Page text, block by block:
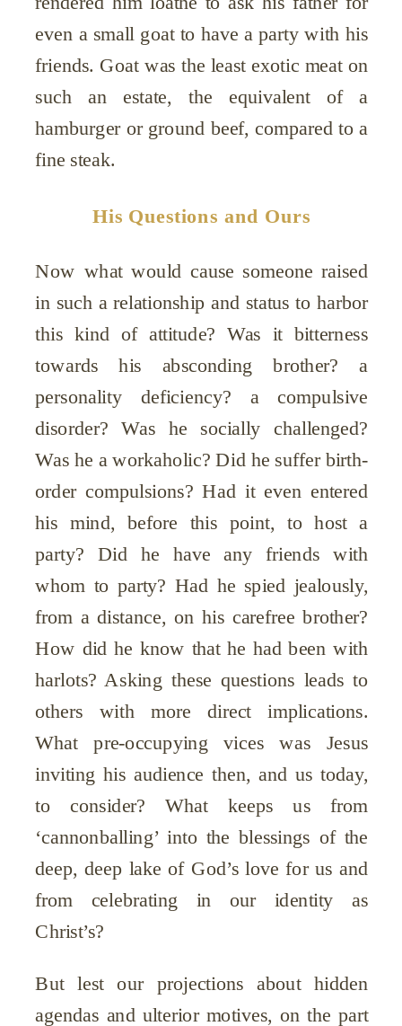
even a small goat to have a party with his
friends. Goat was the least exotic meat on
such an estate, the equivalent of a
hamburger or ground beef, compared to a
fine steak.
His Questions and Ours
Now what would cause someone raised
in such a relationship and status to harbor
this kind of attitude? Was it bitterness
towards his absconding brother? a
personality deficiency? a compulsive
disorder? Was he socially challenged?
Was he a workaholic? Did he suffer birth-
order compulsions? Had it even entered
his mind, before this point, to host a
party? Did he have any friends with
whom to party? Had he spied jealously,
from a distance, on his carefree brother?
How did he know that he had been with
harlots? Asking these questions leads to
others with more direct implications.
What pre-occupying vices was Jesus
inviting his audience then, and us today,
to consider? What keeps us from
‘cannonballing’ into the blessings of the
deep, deep lake of God’s love for us and
from celebrating in our identity as
Christ’s?
But lest our projections about hidden
agendas and ulterior motives, on the part